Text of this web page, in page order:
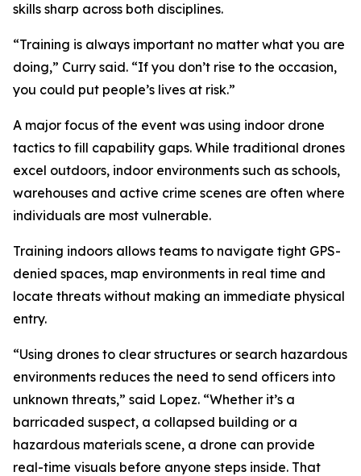
skills sharp across both disciplines.
“Training is always important no matter what you are
doing,” Curry said. “If you don’t rise to the occasion,
you could put people’s lives at risk.”
A major focus of the event was using indoor drone
tactics to fill capability gaps. While traditional drones
excel outdoors, indoor environments such as schools,
warehouses and active crime scenes are often where
individuals are most vulnerable.
Training indoors allows teams to navigate tight GPS-
denied spaces, map environments in real time and
locate threats without making an immediate physical
entry.
“Using drones to clear structures or search hazardous
environments reduces the need to send officers into
unknown threats,” said Lopez. “Whether it’s a
barricaded suspect, a collapsed building or a
hazardous materials scene, a drone can provide
real-time visuals before anyone steps inside. That